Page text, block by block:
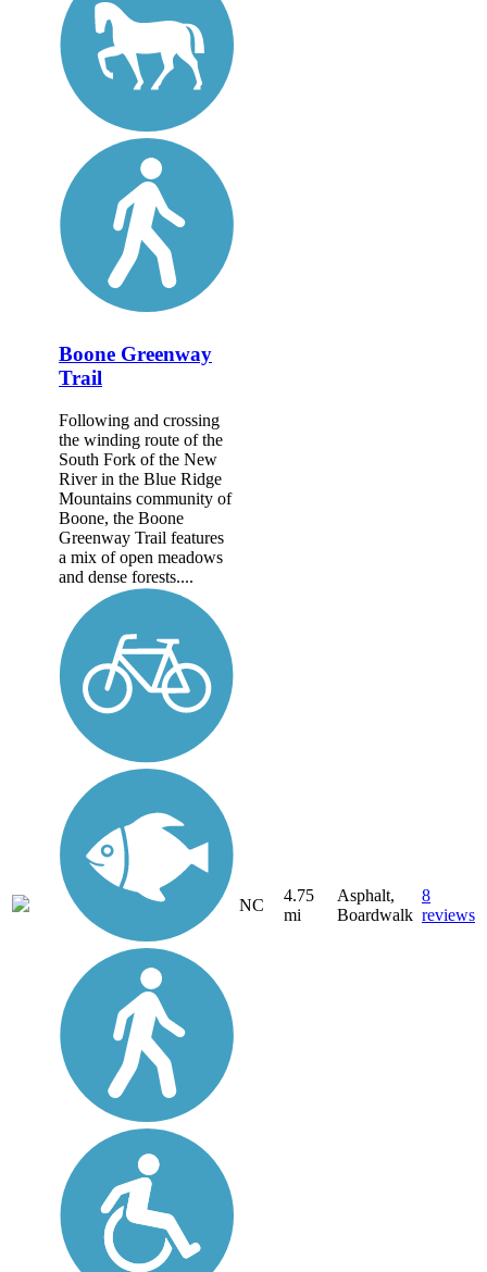
Boone Greenway
Trail
Following and crossing
the winding route of the
South Fork of the New
River in the Blue Ridge
Mountains community of
Boone, the Boone
Greenway Trail features
a mix of open meadows
and dense forests....
NC
4.75
mi
Asphalt,
Boardwalk
8
reviews